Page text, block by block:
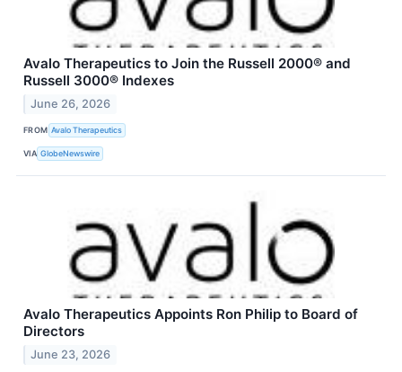
Avalo Therapeutics to Join the Russell 2000® and
Russell 3000® Indexes
June 26, 2026
FROM Avalo Therapeutics
VIA GlobeNewswire
Avalo Therapeutics Appoints Ron Philip to Board of
Directors
June 23, 2026